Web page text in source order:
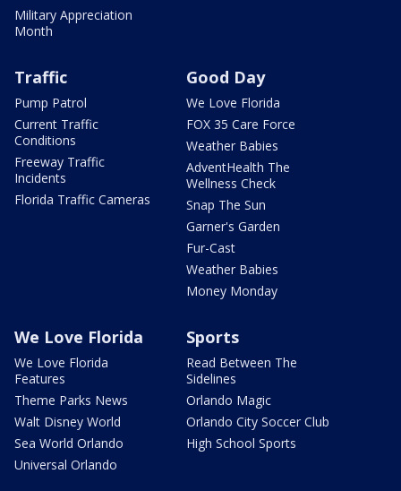
Military Appreciation
Month
Traffic
Pump Patrol
Current Traffic
Conditions
Freeway Traffic
Incidents
Florida Traffic Cameras
Good Day
We Love Florida
FOX 35 Care Force
Weather Babies
AdventHealth The
Wellness Check
Snap The Sun
Garner's Garden
Fur-Cast
Weather Babies
Money Monday
We Love Florida
We Love Florida
Features
Theme Parks News
Walt Disney World
Sea World Orlando
Universal Orlando
Sports
Read Between The
Sidelines
Orlando Magic
Orlando City Soccer Club
High School Sports